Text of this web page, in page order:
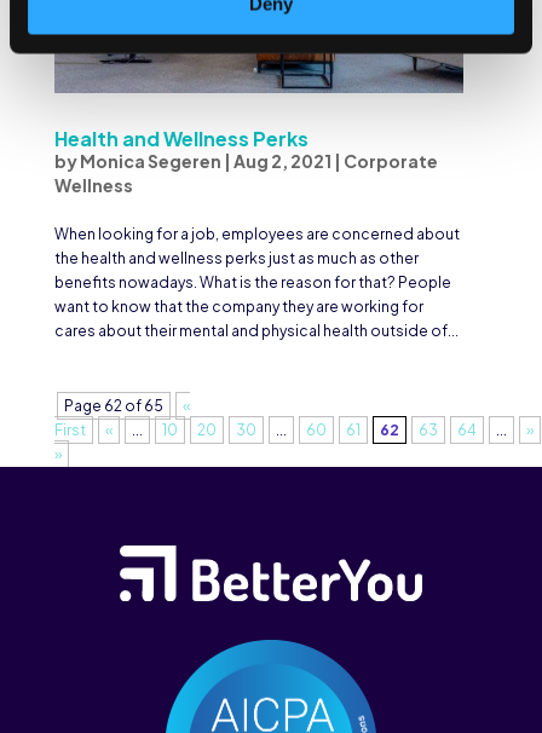
Health and Wellness Perks
byMonica Segeren | Aug 2, 2021 | Corporate
Wellness
When looking for a job, employees are concerned about
the health and wellness perks just as much as other
benefits nowadays. What is the reason for that? People
want to know that the company they are working for
cares about their mental and physical health outside of...
Page 62 of 65
«
First
« 10 20 30 60 61 62 63 64
»
»